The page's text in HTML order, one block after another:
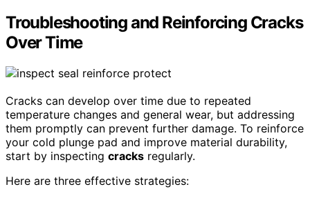
Troubleshooting and Reinforcing Cracks
Over Time
Cracks can develop over time due to repeated
temperature changes and general wear, but addressing
them promptly can prevent further damage. To reinforce
your cold plunge pad and improve material durability,
start by inspecting cracks regularly.
Here are three effective strategies: